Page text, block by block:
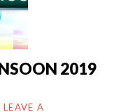
2019
LEAVE A